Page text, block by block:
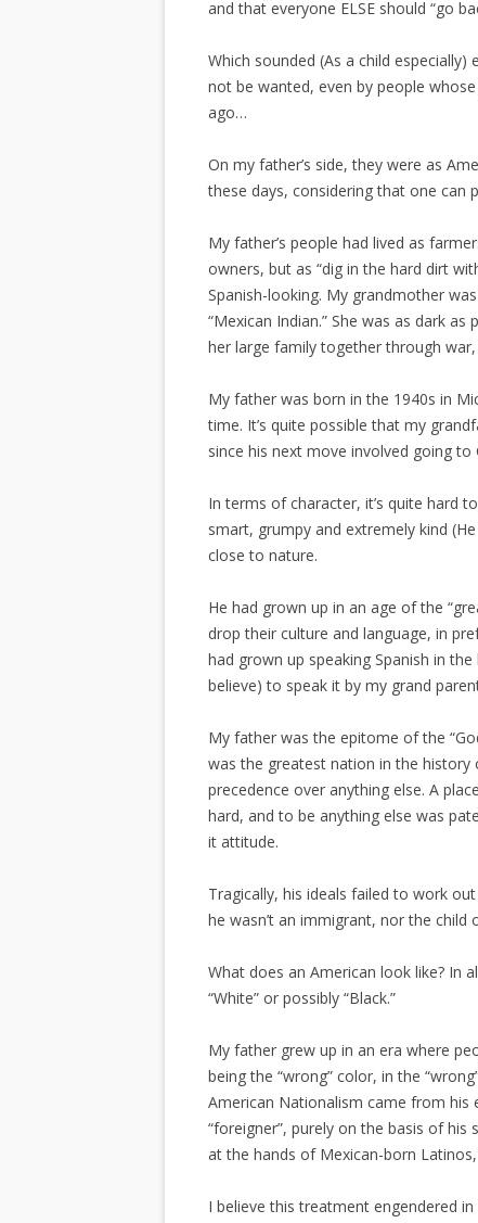
and that everyone ELSE should “go
Which sounded (As a child
not be wanted, even by people
ago…
On my father’s side, they were as
these days, considering that one can
My father’s people had lived as
owners, but as “dig in the hard dirt
Spanish-looking. My grandmother
“Mexican Indian.” She was as dark
her large family together through
My father was born in the 1940s in
time. It’s quite possible that my
since his next move involved going
In terms of character, it’s quite hard
smart, grumpy and extremely kind
close to nature.
He had grown up in an age of the
drop their culture and language, in
had grown up speaking Spanish in
believe) to speak it by my grand
My father was the epitome of the
was the greatest nation in the
precedence over anything else. A
hard, and to be anything else was
it attitude.
Tragically, his ideals failed to work
he wasn’t an immigrant, nor the
What does an American look like? In
“White” or possibly “Black.”
My father grew up in an era where
being the “wrong” color, in the
American Nationalism came from his
“foreigner”, purely on the basis of his
at the hands of Mexican-born
I believe this treatment engendered